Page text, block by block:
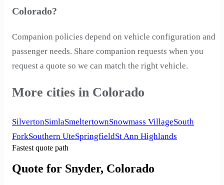
Colorado?
Companion policies depend on vehicle configuration and
passenger needs. Share companion requests when you
request a quote so we can match the right vehicle.
More cities in Colorado
SilvertonSimlaSmeltertownSnowmass VillageSouth
ForkSouthern UteSpringfieldSt Ann Highlands
Fastest quote path
Quote for Snyder, Colorado